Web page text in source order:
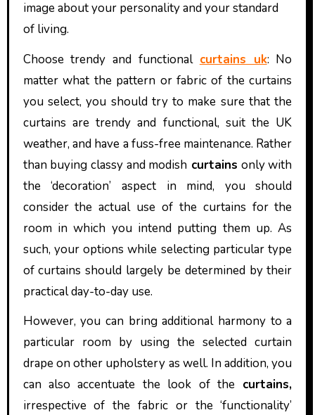
image about your personality and your standard
of living.
Choose trendy and functional curtains uk: No
matter what the pattern or fabric of the curtains
you select, you should try to make sure that the
curtains are trendy and functional, suit the UK
weather, and have a fuss-free maintenance. Rather
than buying classy and modish curtains only with
the ‘decoration’ aspect in mind, you should
consider the actual use of the curtains for the
room in which you intend putting them up. As
such, your options while selecting particular type
of curtains should largely be determined by their
practical day-to-day use.
However, you can bring additional harmony to a
particular room by using the selected curtain
drape on other upholstery as well. In addition, you
can also accentuate the look of the curtains,
irrespective of the fabric or the ‘functionality’